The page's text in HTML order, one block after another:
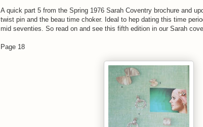
A quick part 5 from the Spring 1976 Sarah Coventry brochure and
twist pin and the beau time choker. Ideal to hep dating this time
mid seventies. So read on and see this fifth edition in our Sarah
Page 18